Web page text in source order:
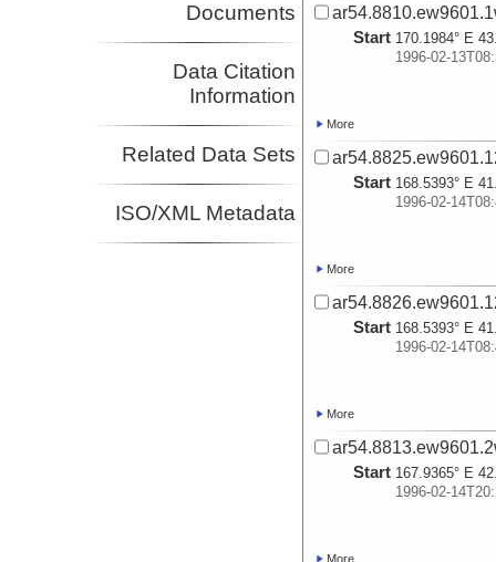
Documents
Data Citation
Information
Related Data Sets
ISO/XML Metadata
Start 170.1984° E
1996-02-
More
Start 168.5393° E
1996-02-
More
Start 168.5393° E
1996-02-
More
Start 167.9365° E
1996-02-
More